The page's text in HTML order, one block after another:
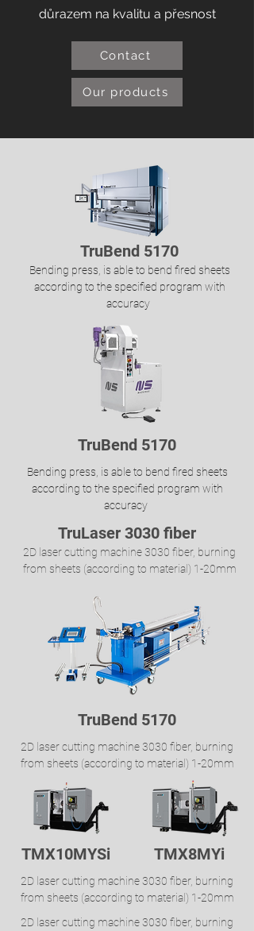
důrazem na kvalitu a přesnost
Contact
Our products
TruBend 5170
Bending press, is able to bend fired sheets
according to the specified program with
accuracy
TruBend 5170
Bending press, is able to bend fired sheets
according to the specified program with
accuracy
TruLaser 3030 fiber
2D laser cutting machine 3030 fiber, burning
from sheets (according to material) 1-20mm
TruBend 5170
2D laser cutting machine 3030 fiber, burning
from sheets (according to material) 1-20mm
TMX10MYSi TMX8MYi
2D laser cutting machine 3030 fiber, burning
from sheets (according to material) 1-20mm
2D laser cutting machine 3030 fiber, burning